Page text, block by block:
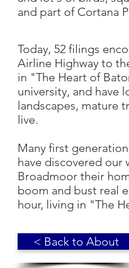
and part of Cortana
Today, 52 filings
Airline Highway to
in "The Heart of
university, and have
landscapes, mature
live.
Many first
have discovered our
Broadmoor their
boom and bust real
hour, living in "The
< Back to About